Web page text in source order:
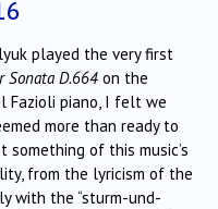
played the very first
Sonata D.664 on the
Fazioli piano, I felt we
more than ready to
of this music’s
from the lyricism of the
with the “sturm-und-